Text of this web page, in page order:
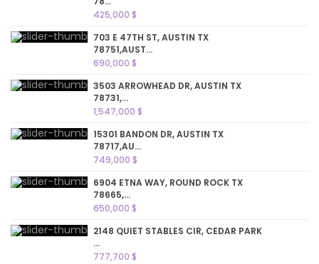
425,000 $
703 E 47TH ST, AUSTIN TX
78751,AUST...
690,000 $
3503 ARROWHEAD DR, AUSTIN TX
78731,...
1,547,000 $
15301 BANDON DR, AUSTIN TX
78717,AU...
749,000 $
6904 ETNA WAY, ROUND ROCK TX
78665,...
650,000 $
2148 QUIET STABLES CIR, CEDAR PARK
...
777,700 $